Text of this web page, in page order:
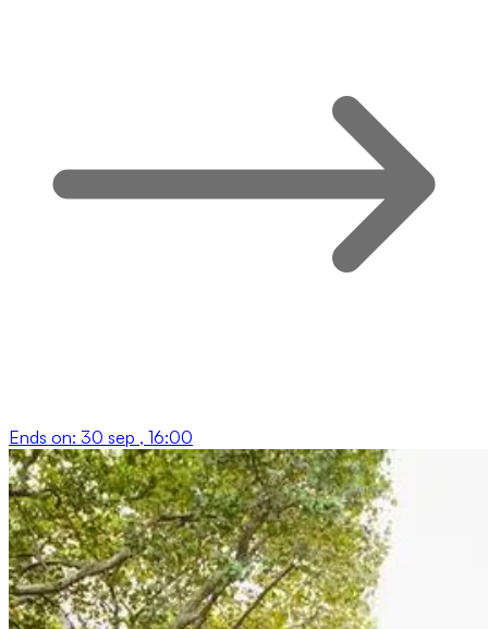
Ends on: 30 sep , 16:00